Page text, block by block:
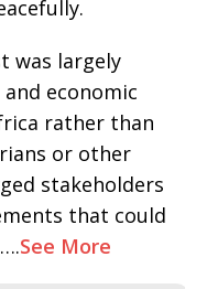
was largely
economic
rather than
or other
stakeholders
that could
See More